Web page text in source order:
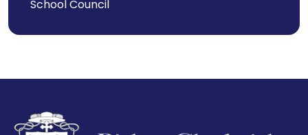
School Council